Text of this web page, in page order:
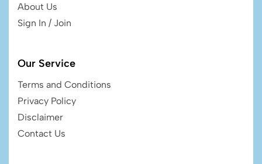
About Us
Sign In / Join
Our Service
Terms and Conditions
Privacy Policy
Disclaimer
Contact Us